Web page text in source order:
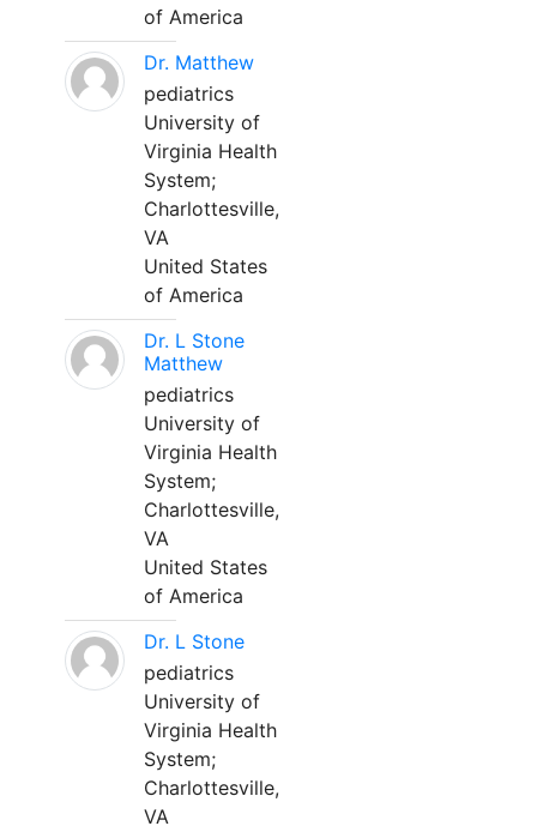
of America
Dr. Matthew
pediatrics
University of
Virginia Health
System;
Charlottesville,
VA
United States
of America
Dr. L Stone
Matthew
pediatrics
University of
Virginia Health
System;
Charlottesville,
VA
United States
of America
Dr. L Stone
pediatrics
University of
Virginia Health
System;
Charlottesville,
VA